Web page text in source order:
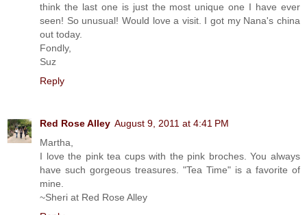
think the last one is just the most unique one I have ever
seen! So unusual! Would love a visit. I got my Nana's china
out today.
Fondly,
Suz
Reply
Red Rose Alley August 9, 2011 at 4:41 PM
Martha,
I love the pink tea cups with the pink broches. You always
have such gorgeous treasures. "Tea Time" is a favorite of
mine.
~Sheri at Red Rose Alley